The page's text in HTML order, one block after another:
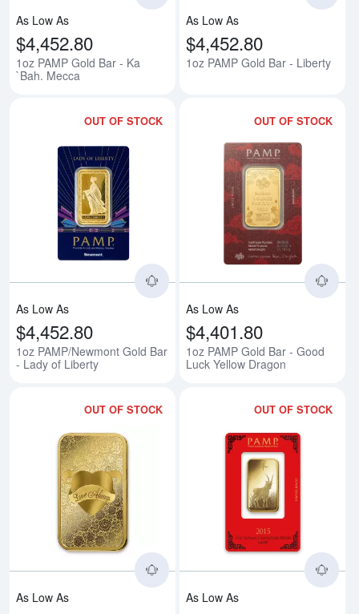
As Low As
$4,452.80
1oz PAMP Gold Bar - Ka
`Bah. Mecca
As Low As
$4,452.80
1oz PAMP Gold Bar - Liberty
OUT OF STOCK
Read more about1oz PAMP/
As Low As
$4,452.80
1oz PAMP/Newmont Gold Bar
- Lady of Liberty
OUT OF STOCK
As Low As
$4,401.80
1oz PAMP Gold Bar - Good
Luck Yellow Dragon
OUT OF STOCK
Read more about1oz PAMP
As Low As
OUT OF STOCK
As Low As